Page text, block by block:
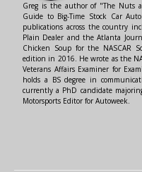
Greg is the author of "The Nuts
Guide to Big-Time Stock Car
publications across the country
Plain Dealer and the Atlanta
Chicken Soup for the NASCAR
edition in 2016. He wrote as the
Veterans Affairs Examiner for
holds a BS degree in
currently a PhD candidate
Motorsports Editor for Autoweek.